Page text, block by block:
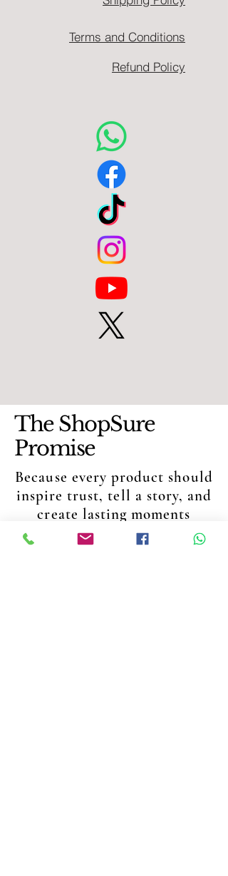
Terms and Conditions
Refund Policy
The ShopSure
Promise
Because every product should
inspire trust, tell a story, and
create lasting moments